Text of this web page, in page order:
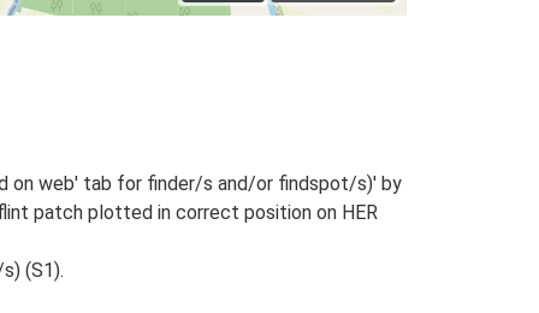
on web' tab for finder/s and/or findspot/s)' by
patch plotted in correct position on HER
(S1).